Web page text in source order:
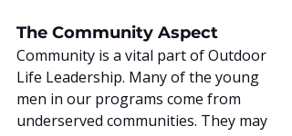
The Community Aspect
Community is a vital part of Outdoor
Life Leadership. Many of the young
men in our programs come from
underserved communities. They may